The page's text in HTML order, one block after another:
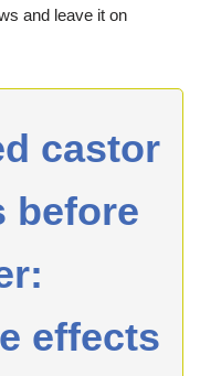
and leave it on
castor
before
effects